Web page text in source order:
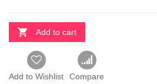
Add to cart
Add to Wishlist Compare